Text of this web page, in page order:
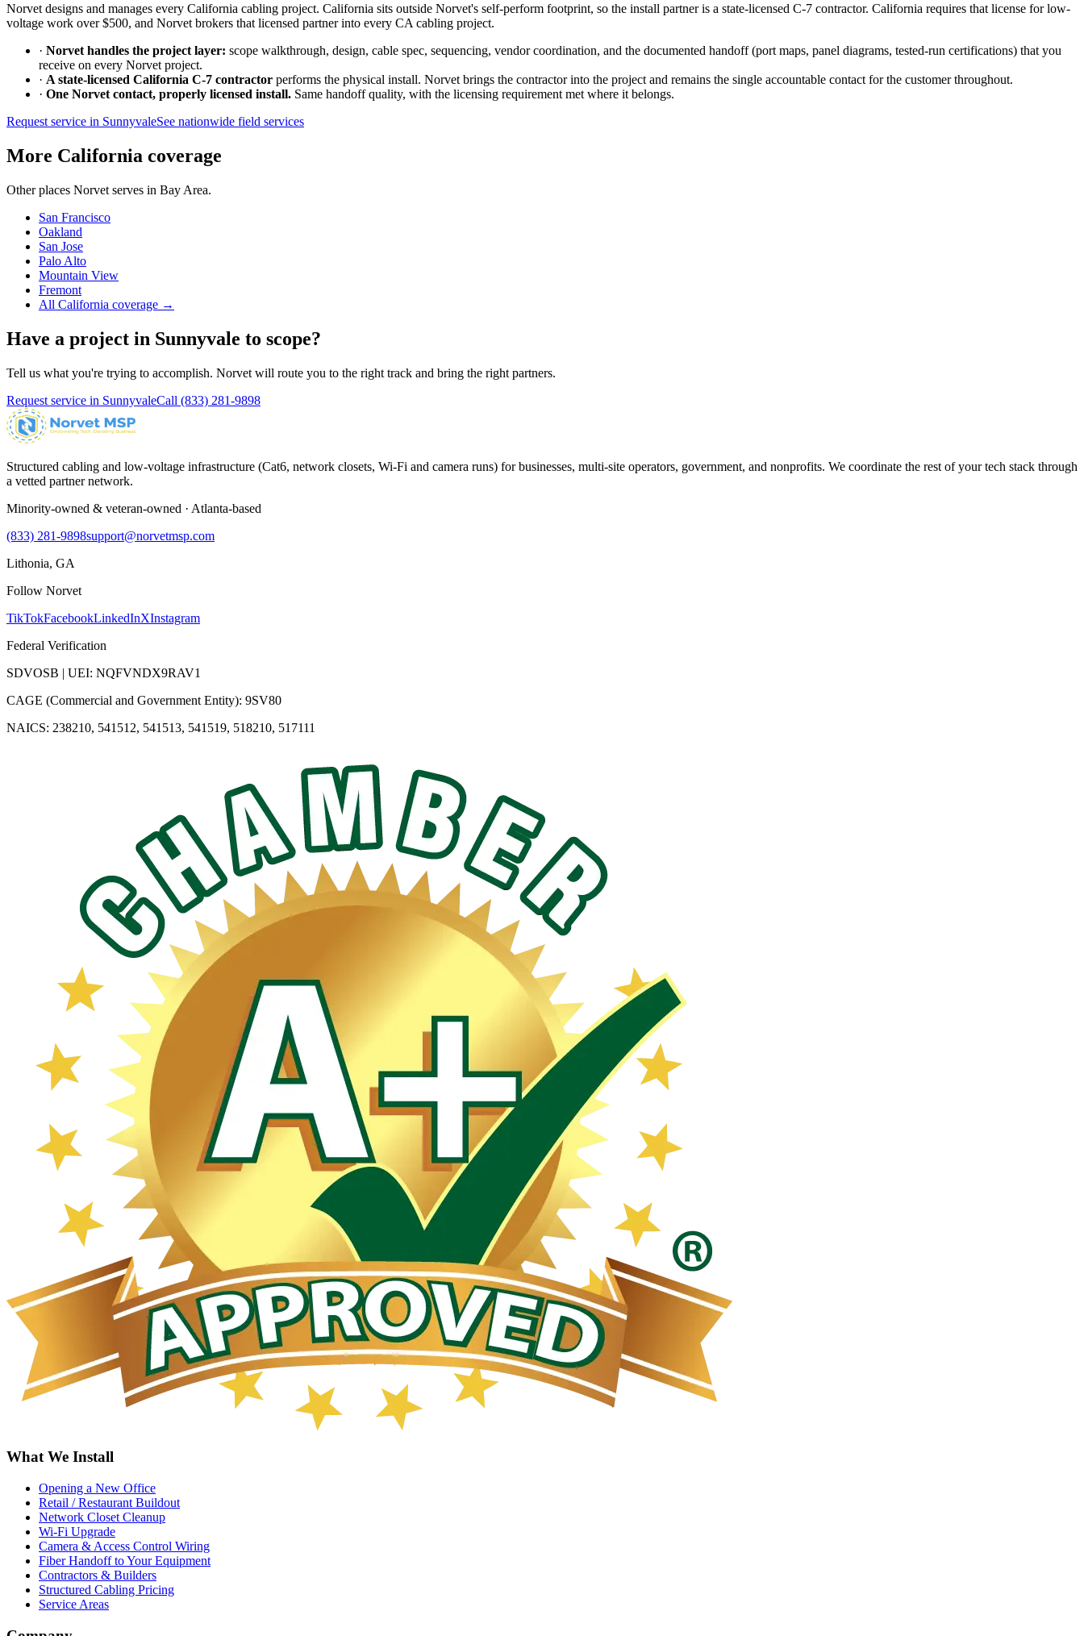
Norvet designs and manages every California cabling project. California sits outside Norvet's self-perform footprint, so the install partner is a state-licensed C-7 contractor. California requires that license for low-
voltage work over $500, and Norvet brokers that licensed partner into every CA cabling project.
· Norvet handles the project layer: scope walkthrough, design, cable spec, sequencing, vendor coordination, and the documented handoff (port maps, panel diagrams, tested-run certifications) that you
receive on every Norvet project.
· A state-licensed California C-7 contractor performs the physical install. Norvet brings the contractor into the project and remains the single accountable contact for the customer throughout.
· One Norvet contact, properly licensed install. Same handoff quality, with the licensing requirement met where it belongs.
Request service in SunnyvaleSee nationwide field services
More California coverage
Other places Norvet serves in Bay Area.
San Francisco
Oakland
San Jose
Palo Alto
Mountain View
Fremont
All California coverage →
Have a project in Sunnyvale to scope?
Tell us what you're trying to accomplish. Norvet will route you to the right track and bring the right partners.
Request service in SunnyvaleCall (833) 281-9898
Structured cabling and low-voltage infrastructure (Cat6, network closets, Wi-Fi and camera runs) for businesses, multi-site operators, government, and nonprofits. We coordinate the rest of your tech stack through
a vetted partner network.
Minority-owned & veteran-owned · Atlanta-based
(833) 281-9898support@norvetmsp.com
Lithonia, GA
Follow Norvet
TikTokFacebookLinkedInXInstagram
Federal Verification
SDVOSB | UEI: NQFVNDX9RAV1
CAGE (Commercial and Government Entity): 9SV80
NAICS: 238210, 541512, 541513, 541519, 518210, 517111
What We Install
Opening a New Office
Retail / Restaurant Buildout
Network Closet Cleanup
Wi-Fi Upgrade
Camera & Access Control Wiring
Fiber Handoff to Your Equipment
Contractors & Builders
Structured Cabling Pricing
Service Areas